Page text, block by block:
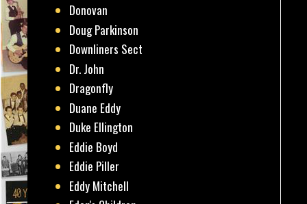
Donovan
Doug Parkinson
Downliners Sect
Dr. John
Dragonfly
Duane Eddy
Duke Ellington
Eddie Boyd
Eddie Piller
Eddy Mitchell